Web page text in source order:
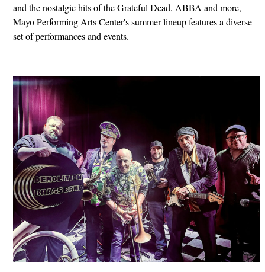
and the nostalgic hits of the Grateful Dead, ABBA and more,
Mayo Performing Arts Center's summer lineup features a diverse
set of performances and events.